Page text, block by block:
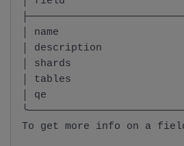
│ name
│ description
│ shards
│ tables
│ qe
To get more info on a